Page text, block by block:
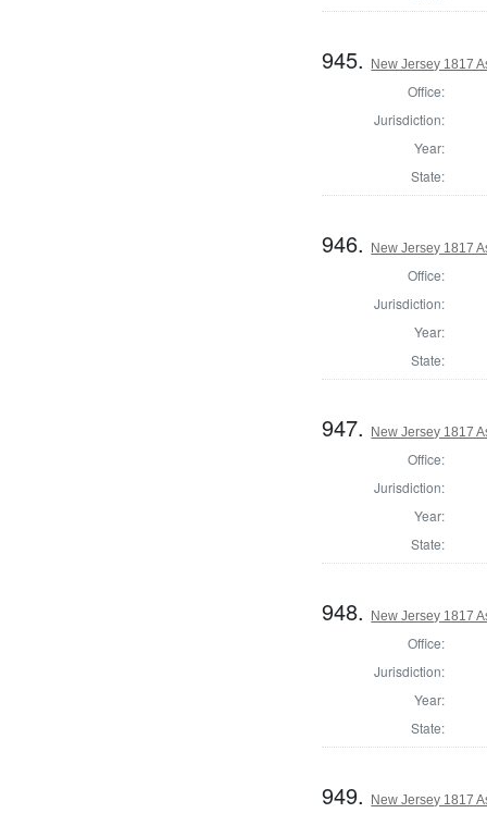
945. New Jersey 1817
Office:
Jurisdiction:
Year:
State:
946. New Jersey 1817
Office:
Jurisdiction:
Year:
State:
947. New Jersey 1817
Office:
Jurisdiction:
Year:
State:
948. New Jersey 1817
Office:
Jurisdiction:
Year:
State:
949. New Jersey 1817